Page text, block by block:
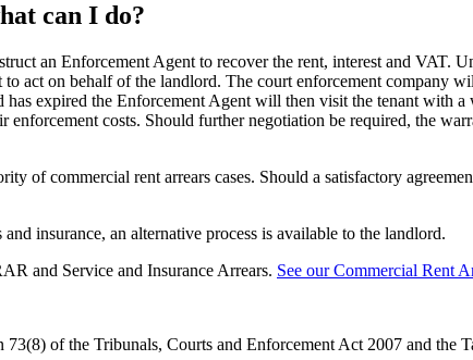
can I do?
an Enforcement Agent to recover the rent, interest and VAT.
act on behalf of the landlord. The court enforcement company
expired the Enforcement Agent will then visit the tenant with
costs. Should further negotiation be required, the
of commercial rent arrears cases. Should a satisfactory
insurance, an alternative process is available to the landlord.
and Service and Insurance Arrears. See our Commercial Rent
of the Tribunals, Courts and Enforcement Act 2007 and